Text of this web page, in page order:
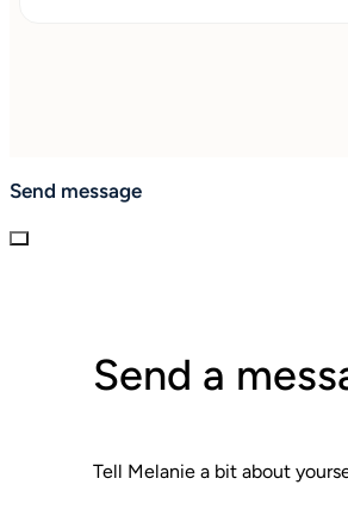
Send message
Send a
Tell Melanie a bit about